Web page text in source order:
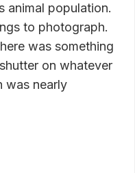
animal population.
to photograph.
was something
on whatever
was nearly